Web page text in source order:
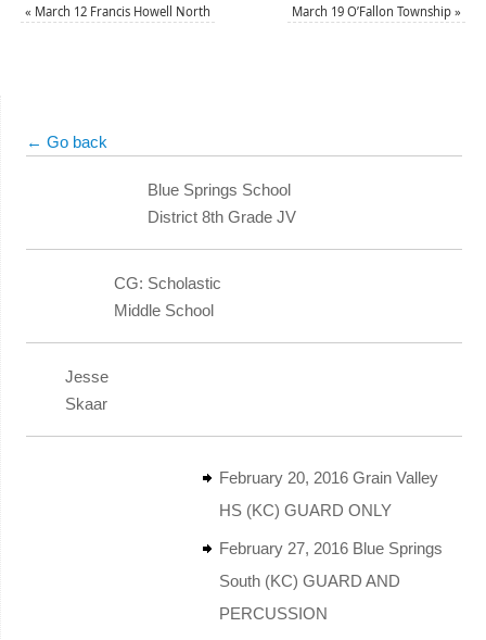
« March 12 Francis Howell North March 19 O’Fallon Township»
← Go back
Blue Springs School
District 8th Grade JV
CG: Scholastic
Middle School
Jesse
Skaar
February 20, 2016 Grain Valley
HS (KC) GUARD ONLY
February 27, 2016 Blue Springs
South (KC) GUARD AND
PERCUSSION